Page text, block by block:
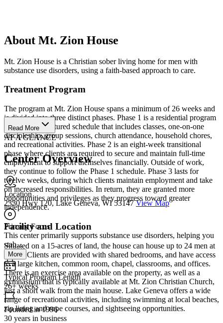
About Mt. Zion House
Mt. Zion House is a Christian sober living home for men with
substance use disorders, using a faith-based approach to care.
Treatment Program
The program at Mt. Zion House spans a minimum of 26 weeks and
is divided into three distinct phases. Phase 1 is a residential program
featuring a structured schedule that includes classes, one-on-one
discipleship, group sessions, church attendance, household chores,
and recreational activities. Phase 2 is an eight-week transitional
phase where clients are required to secure and maintain full-time
employment to support themselves financially. Outside of work,
they continue to follow the Phase 1 schedule. Phase 3 lasts for
twelve weeks, during which clients maintain employment and take
on increased responsibilities. In return, they are granted more
opportunities and privileges as they progress toward greater
independence.
Facility and Location
Situated on a 15-acres of land, the house can house up to 24 men at
a time. Clients are provided with shared bedrooms, and have access
to a large kitchen, common room, chapel, classrooms, and offices.
There is an exercise area available on the property, as well as a
gymnasium that is typically available at Mt. Zion Christian Church,
just a short walk from the main house. Lake Geneva offers a wide
range of recreational activities, including swimming at local beaches,
zip lining and rope courses, and sightseeing opportunities.
Read More
AT A GLANCE
Center Overview
Location
2330 Hwy 120, Lake Geneva, WI 53147 View Map
Primary Focus
This center primarily supports substance use disorders, helping you
stab...
More
Typical Program Length
26+ weeks
Founded in 1996
30 years in business